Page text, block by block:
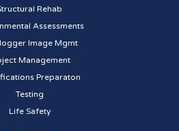
Rehab
Assessments
Image Mgmt
Management
Preparaton
Testing
Life Safety